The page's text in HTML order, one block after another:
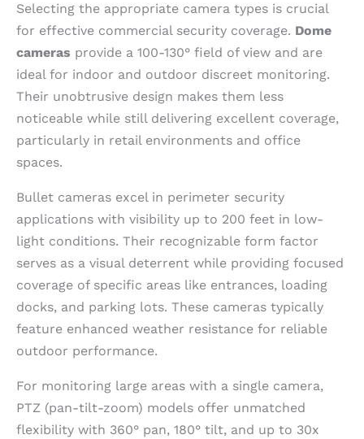
Selecting the appropriate camera types is crucial
for effective commercial security coverage. Dome
cameras provide a 100-130° field of view and are
ideal for indoor and outdoor discreet monitoring.
Their unobtrusive design makes them less
noticeable while still delivering excellent coverage,
particularly in retail environments and office
spaces.
Bullet cameras excel in perimeter security
applications with visibility up to 200 feet in low-
light conditions. Their recognizable form factor
serves as a visual deterrent while providing focused
coverage of specific areas like entrances, loading
docks, and parking lots. These cameras typically
feature enhanced weather resistance for reliable
outdoor performance.
For monitoring large areas with a single camera,
PTZ (pan-tilt-zoom) models offer unmatched
flexibility with 360° pan, 180° tilt, and up to 30x